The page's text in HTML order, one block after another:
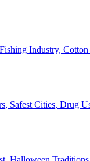
Industry,
Safest Cities, Drug